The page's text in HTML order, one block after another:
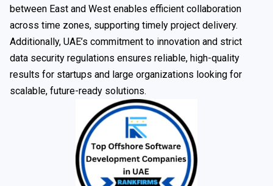
between East and West enables efficient collaboration
across time zones, supporting timely project delivery.
Additionally, UAE’s commitment to innovation and strict
data security regulations ensures reliable, high-quality
results for startups and large organizations looking for
scalable, future-ready solutions.